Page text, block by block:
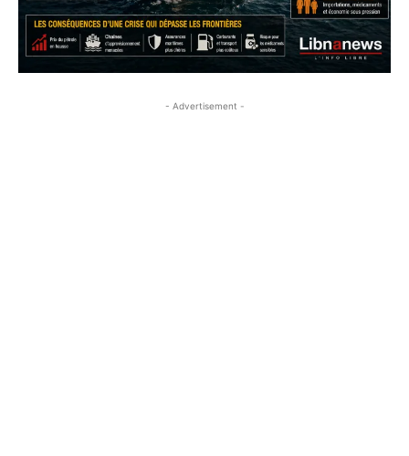
- Advertisement -